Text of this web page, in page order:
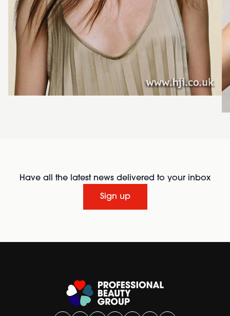
Have all the latest news delivered to your inbox
Sign up